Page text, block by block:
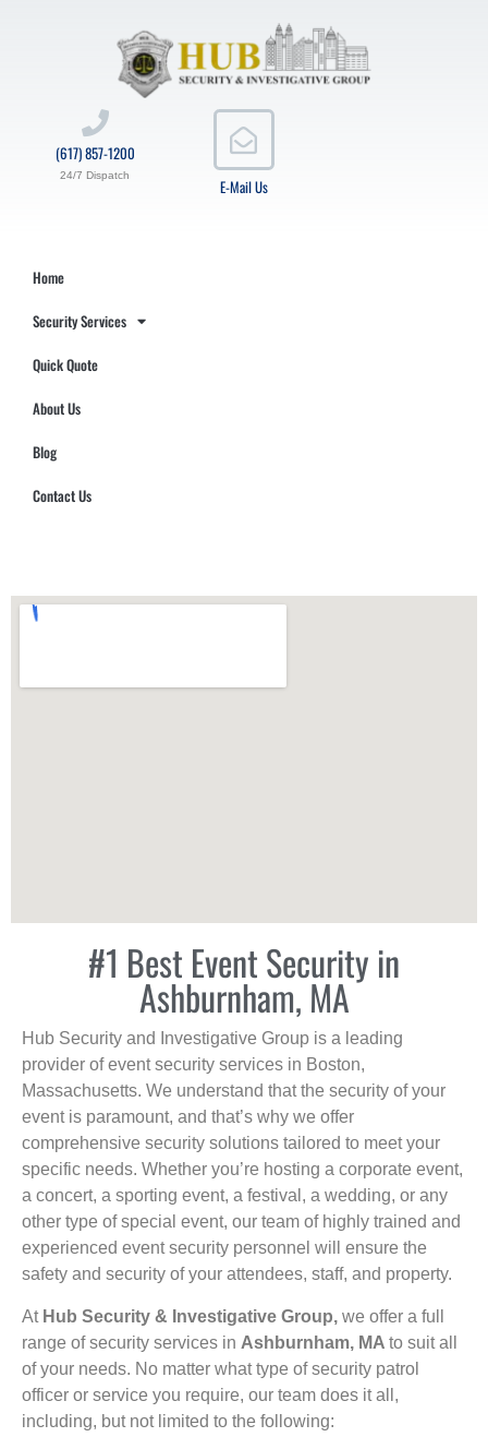
E-Mail Us
(617) 857-1200
24/7 Dispatch
Home
Security Services
Quick Quote
About Us
Blog
Contact Us
#1 Best Event Security in
Ashburnham, MA
Hub Security and Investigative Group is a leading
provider of event security services in Boston,
Massachusetts. We understand that the security of your
event is paramount, and that’s why we offer
comprehensive security solutions tailored to meet your
specific needs. Whether you’re hosting a corporate event,
a concert, a sporting event, a festival, a wedding, or any
other type of special event, our team of highly trained and
experienced event security personnel will ensure the
safety and security of your attendees, staff, and property.
At Hub Security & Investigative Group, we offer a full
range of security services in Ashburnham, MA to suit all
of your needs. No matter what type of security patrol
officer or service you require, our team does it all,
including, but not limited to the following: